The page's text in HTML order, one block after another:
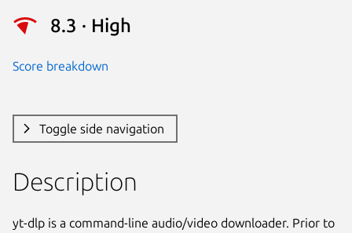
8.3 · High
Score breakdown
Toggle side navigation
Description
yt-dlp is a command-line audio/video downloader. Prior to